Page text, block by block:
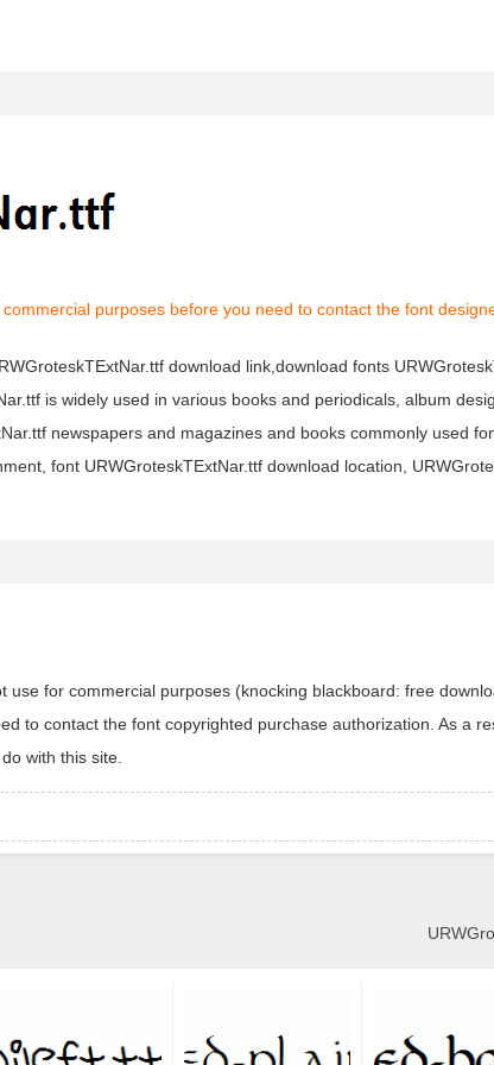
purposes before you need to contact the font
download link,download fonts
is widely used in various books and periodicals, album
newspapers and magazines and books commonly used
font URWGroteskTExtNar.ttf download location,
for commercial purposes (knocking blackboard: free
to contact the font copyrighted purchase authorization. As a
with this site.